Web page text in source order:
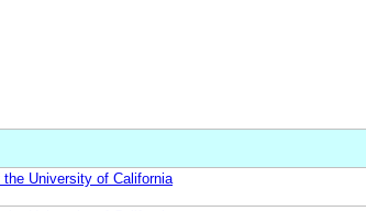
University of California